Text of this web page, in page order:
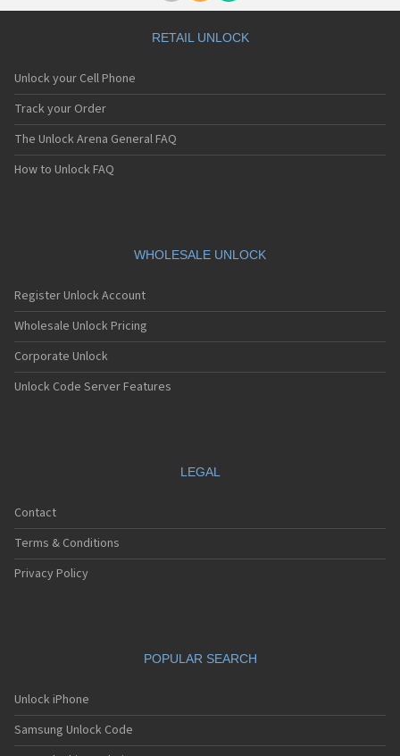
RETAIL UNLOCK
Unlock your Cell Phone
Track your Order
The Unlock Arena General FAQ
How to Unlock FAQ
WHOLESALE UNLOCK
Register Unlock Account
Wholesale Unlock Pricing
Corporate Unlock
Unlock Code Server Features
LEGAL
Contact
Terms & Conditions
Privacy Policy
POPULAR SEARCH
Unlock iPhone
Samsung Unlock Code